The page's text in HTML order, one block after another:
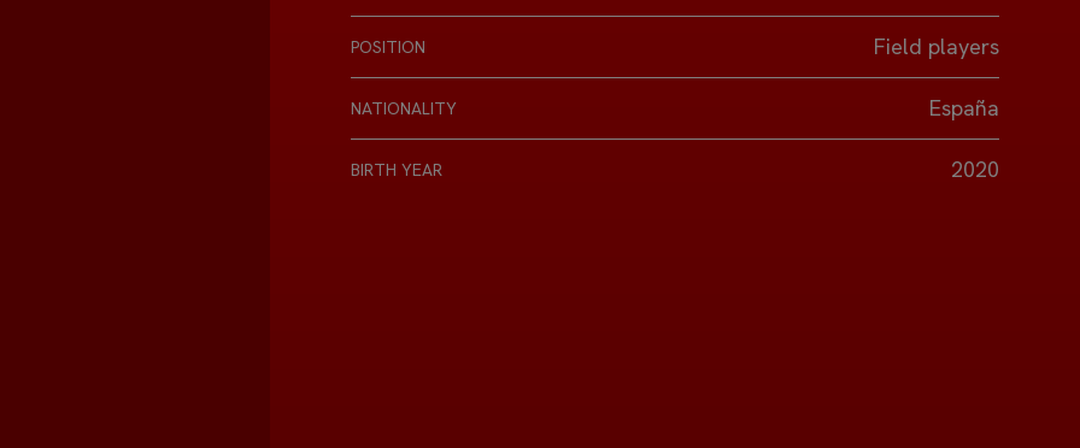
POSITION Field players
NATIONALITY España
BIRTH YEAR 2020